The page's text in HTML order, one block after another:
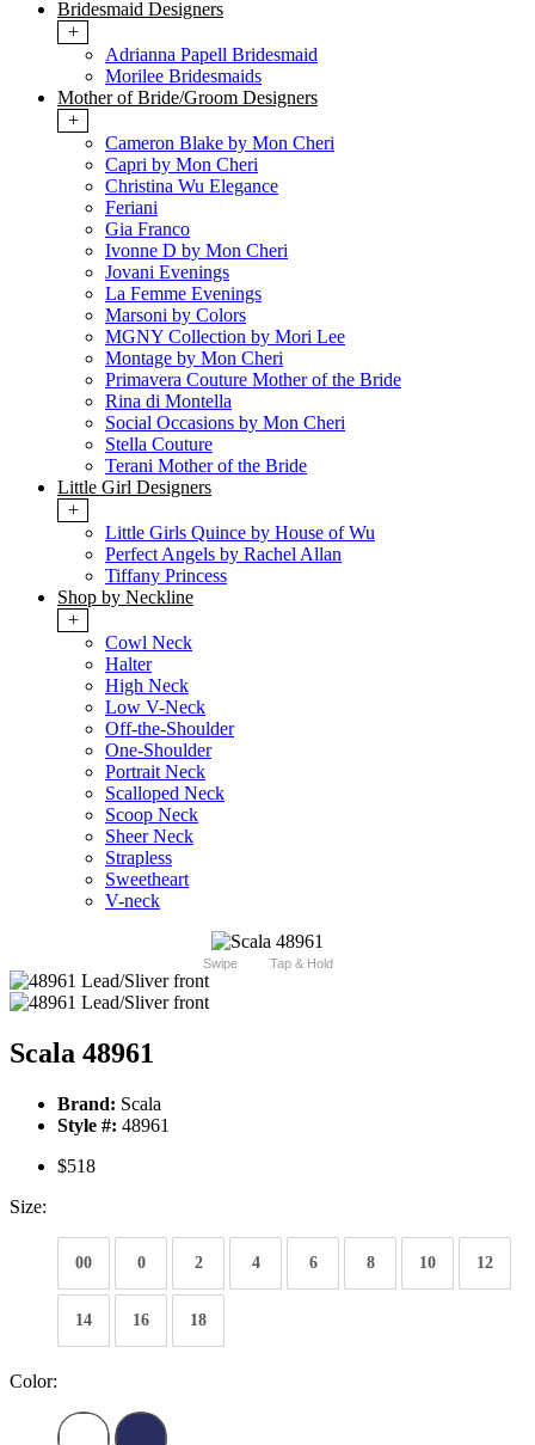
Bridesmaid Designers
+
Adrianna Papell Bridesmaid
Morilee Bridesmaids
Mother of Bride/Groom Designers
+
Cameron Blake by Mon Cheri
Capri by Mon Cheri
Christina Wu Elegance
Feriani
Gia Franco
Ivonne D by Mon Cheri
Jovani Evenings
La Femme Evenings
Marsoni by Colors
MGNY Collection by Mori Lee
Montage by Mon Cheri
Primavera Couture Mother of the Bride
Rina di Montella
Social Occasions by Mon Cheri
Stella Couture
Terani Mother of the Bride
Little Girl Designers
+
Little Girls Quince by House of Wu
Perfect Angels by Rachel Allan
Tiffany Princess
Shop by Neckline
+
Cowl Neck
Halter
High Neck
Low V-Neck
Off-the-Shoulder
One-Shoulder
Portrait Neck
Scalloped Neck
Scoop Neck
Sheer Neck
Strapless
Sweetheart
V-neck
Swipe Tap & Hold
Scala 48961
Brand: Scala
Style #: 48961
$518
Size:
00 0 2 4 6 8 10 12
14 16 18
Color: